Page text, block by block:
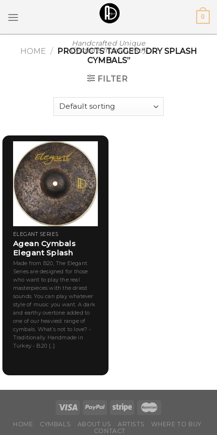
Handcrafted Unique
Cymbals from Turkey
0
HOME / PRODUCTS TAGGED “DRY SPLASH
CYMBALS”
FILTER
ELEGANT SERIES
Agean Cymbals
Elegant Splash
Made from B20, The Elegant
Series are designed for those
who want to play the real
masterpieces with the driest
sounds. You can play whatever
style of music you want. A dark
and earthy overtone added to
one of our heaviest range of
cymbals. What’s not to love? •
Traditionally Handmade in
Turkey • B.20 [...]
HOME CYMBALS ABOUT US ARTISTS
WHERE TO BUY
CONTACT